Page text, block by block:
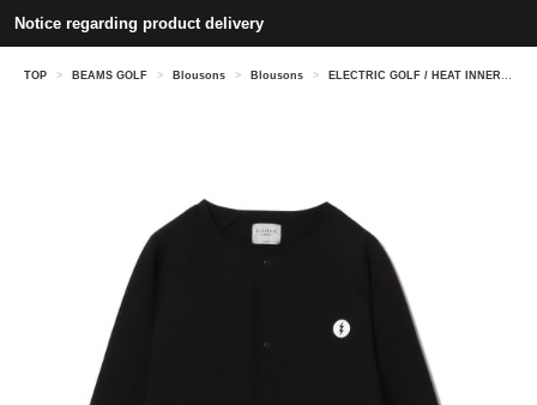
Notice regarding product delivery
TOP > BEAMS GOLF > Blousons > Blousons > ELECTRIC GOLF / HEAT INNER BUTTON DOWN